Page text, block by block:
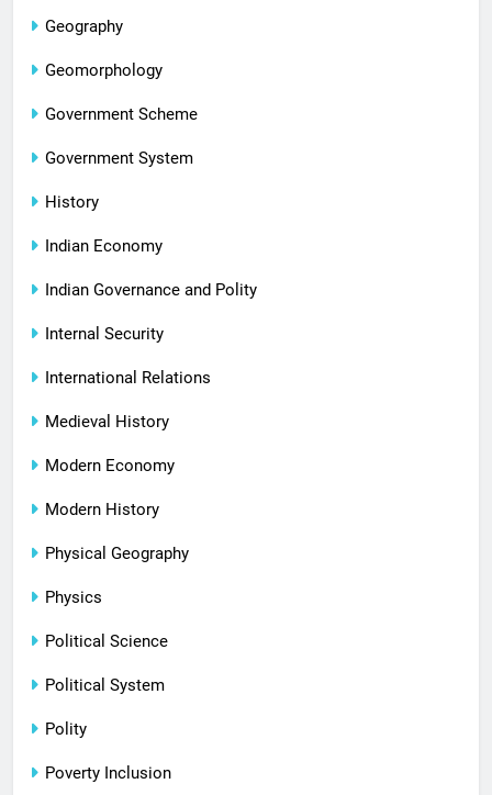
Geography
Geomorphology
Government Scheme
Government System
History
Indian Economy
Indian Governance and Polity
Internal Security
International Relations
Medieval History
Modern Economy
Modern History
Physical Geography
Physics
Political Science
Political System
Polity
Poverty Inclusion